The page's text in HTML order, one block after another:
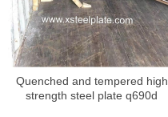
Quenched and tempered high
strength steel plate q690d